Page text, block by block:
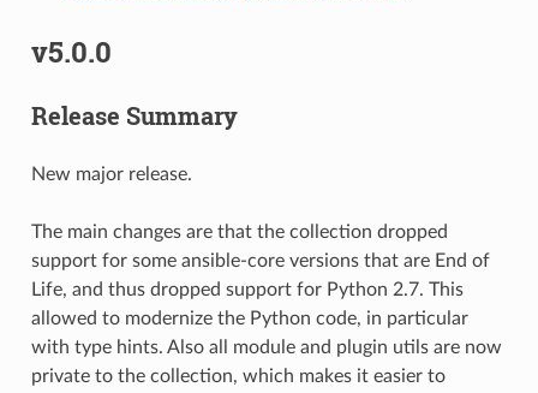
v5.0.0
Release Summary
New major release.
The main changes are that the collection dropped
support for some ansible-core versions that are End of
Life, and thus dropped support for Python 2.7. This
allowed to modernize the Python code, in particular
with type hints. Also all module and plugin utils are now
private to the collection, which makes it easier to